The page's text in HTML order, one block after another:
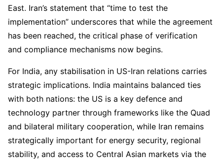
East. Iran’s statement that “time to test the
implementation” underscores that while the agreement
has been reached, the critical phase of verification
and compliance mechanisms now begins.
For India, any stabilisation in US-Iran relations carries
strategic implications. India maintains balanced ties
with both nations: the US is a key defence and
technology partner through frameworks like the Quad
and bilateral military cooperation, while Iran remains
strategically important for energy security, regional
stability, and access to Central Asian markets via the